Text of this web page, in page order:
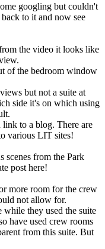
googling but couldn't
to it and now see
the video it looks like
of the bedroom window
but not a suite at
side it's on which using
to a blog. There are
various LIT sites!
scenes from the Park
post here!
more room for the crew
not allow for.
while they used the suite
have used crew rooms
from this suite. But